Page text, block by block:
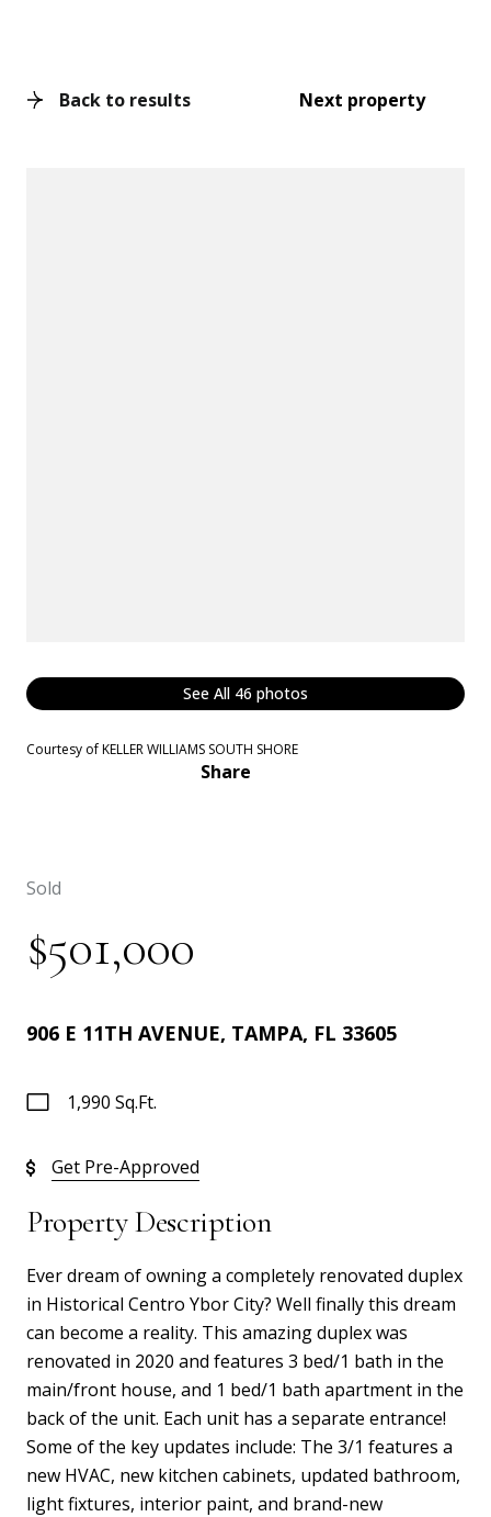
Back to results Next property
See All 46 photos
Courtesy of KELLER WILLIAMS SOUTH SHORE
Share
Sold
$501,000
906 E 11TH AVENUE, TAMPA, FL 33605
1,990 Sq.Ft.
Get Pre-Approved
Property Description
Ever dream of owning a completely renovated duplex
in Historical Centro Ybor City? Well finally this dream
can become a reality. This amazing duplex was
renovated in 2020 and features 3 bed/1 bath in the
main/front house, and 1 bed/1 bath apartment in the
back of the unit. Each unit has a separate entrance!
Some of the key updates include: The 3/1 features a
new HVAC, new kitchen cabinets, updated bathroom,
light fixtures, interior paint, and brand-new